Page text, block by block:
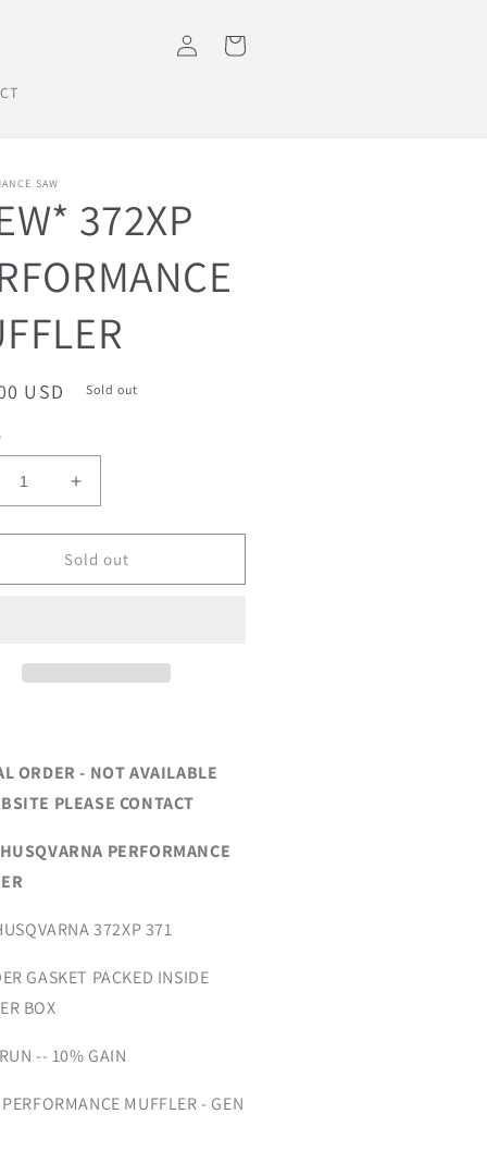
Log
in
Cart
SAW
372XP
USD Sold out
Increase
quantity
for
*NEW*
372XP
Sold out
ORDER - NOT AVAILABLE
PLEASE CONTACT
PERFORMANCE
372XP 371
GASKET PACKED INSIDE
BOX
-- 10% GAIN
MUFFLER - GEN